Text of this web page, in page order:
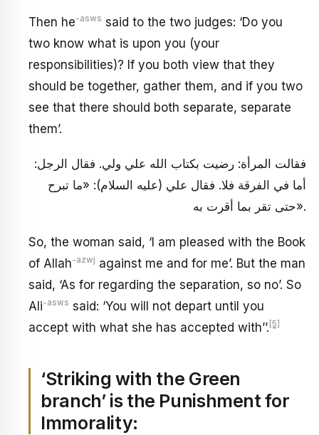
Then he-asws said to the two judges: ‘Do you
two know what is upon you (your
responsibilities)? If you both view that they
should be together, gather them, and if you two
see that there should both separate, separate
them’.
فقالت المرأة: رضيت بكتاب الله علي ولي. فقال الرجل:
أما في الفرقة فلا. فقال علي (عليه السلام): «ما تبرح
حتى تقر بما أقرت به».
So, the woman said, ‘I am pleased with the Book
of Allah-azwj against me and for me’. But the man
said, ‘As for regarding the separation, so no’. So
Ali-asws said: ‘You will not depart until you
accept with what she has accepted with’’. [5]
‘Striking with the Green
branch’ is the Punishment for
Immorality: